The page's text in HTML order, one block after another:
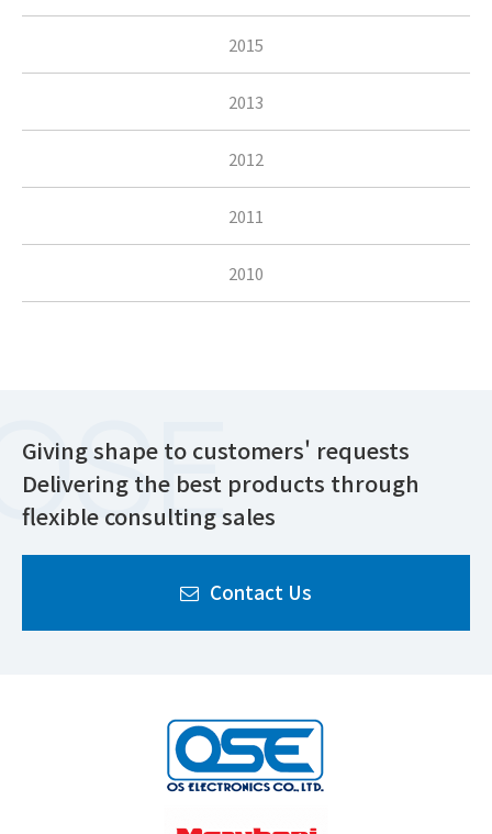
2015
2013
2012
2011
2010
Giving shape to customers' requests
Delivering the best products through
flexible consulting sales
Contact Us